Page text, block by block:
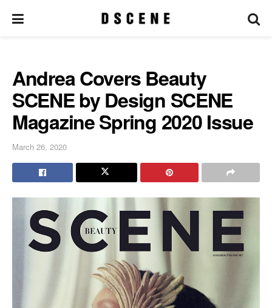
Andrea Covers Beauty
SCENE by Design SCENE
Magazine Spring 2020 Issue
March 26, 2020